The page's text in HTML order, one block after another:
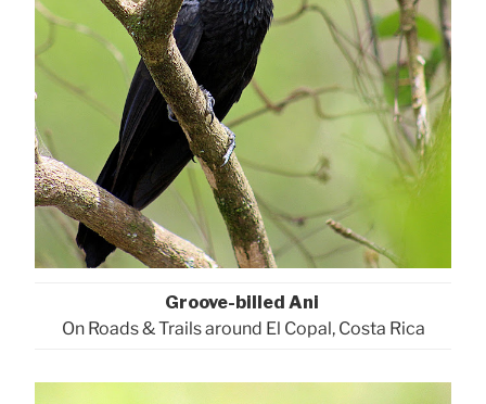
Groove-billed Ani
On Roads & Trails around El Copal, Costa Rica